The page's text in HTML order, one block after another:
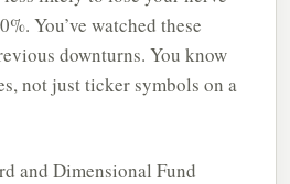
You’ve watched these
downturns. You know
not just ticker symbols on a
and Dimensional Fund